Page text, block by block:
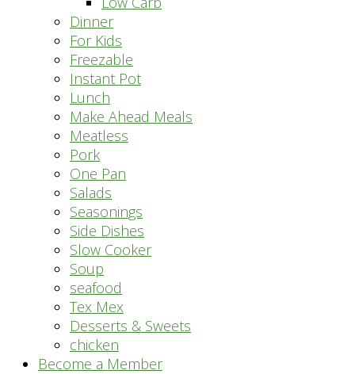
Dinner
For Kids
Freezable
Instant Pot
Lunch
Make Ahead Meals
Meatless
Pork
One Pan
Salads
Seasonings
Side Dishes
Slow Cooker
Soup
seafood
Tex Mex
Desserts & Sweets
chicken
Become a Member